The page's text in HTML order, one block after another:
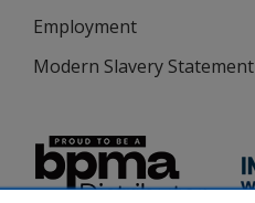
Employment
Modern Slavery Statement